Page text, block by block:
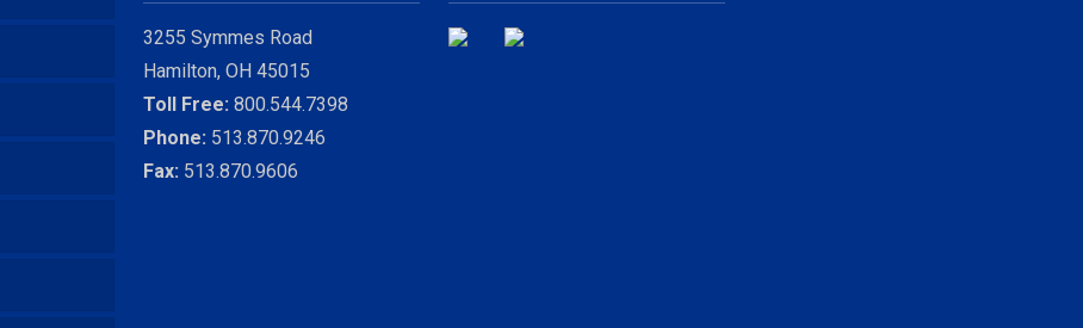
3255 Symmes Road
Hamilton, OH 45015
Toll Free: 800.544.7398
Phone: 513.870.9246
Fax: 513.870.9606